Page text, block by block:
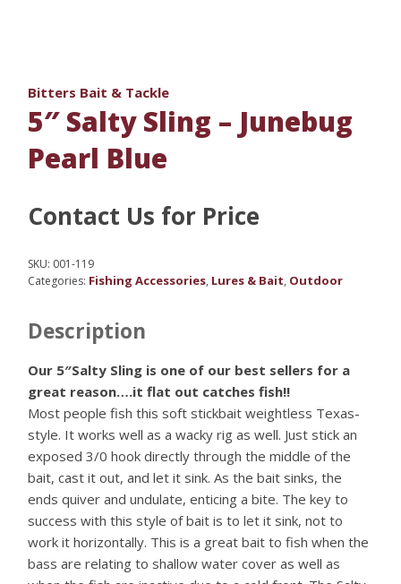
Bitters Bait & Tackle
5″ Salty Sling – Junebug
Pearl Blue
Contact Us for Price
SKU: 001-119
Categories: Fishing Accessories, Lures & Bait, Outdoor
Description
Our 5″Salty Sling is one of our best sellers for a
great reason….it flat out catches fish!!
Most people fish this soft stickbait weightless Texas-
style. It works well as a wacky rig as well. Just stick an
exposed 3/0 hook directly through the middle of the
bait, cast it out, and let it sink. As the bait sinks, the
ends quiver and undulate, enticing a bite. The key to
success with this style of bait is to let it sink, not to
work it horizontally. This is a great bait to fish when the
bass are relating to shallow water cover as well as